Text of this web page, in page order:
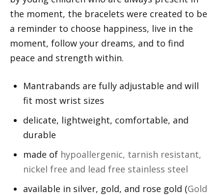
the moment, the bracelets were created to be
a reminder to choose happiness, live in the
moment, follow your dreams, and to find
peace and strength within.
Mantrabands are fully adjustable and will
fit most wrist sizes
delicate, lightweight, comfortable, and
durable
made of hypoallergenic, tarnish resistant,
nickel free and lead free stainless steel
available in silver, gold, and rose gold (Gold